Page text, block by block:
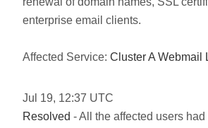
enterprise email clients.
Affected Service: Cluster A Webmail
Jul 19, 12:37 UTC
Resolved - All the affected users